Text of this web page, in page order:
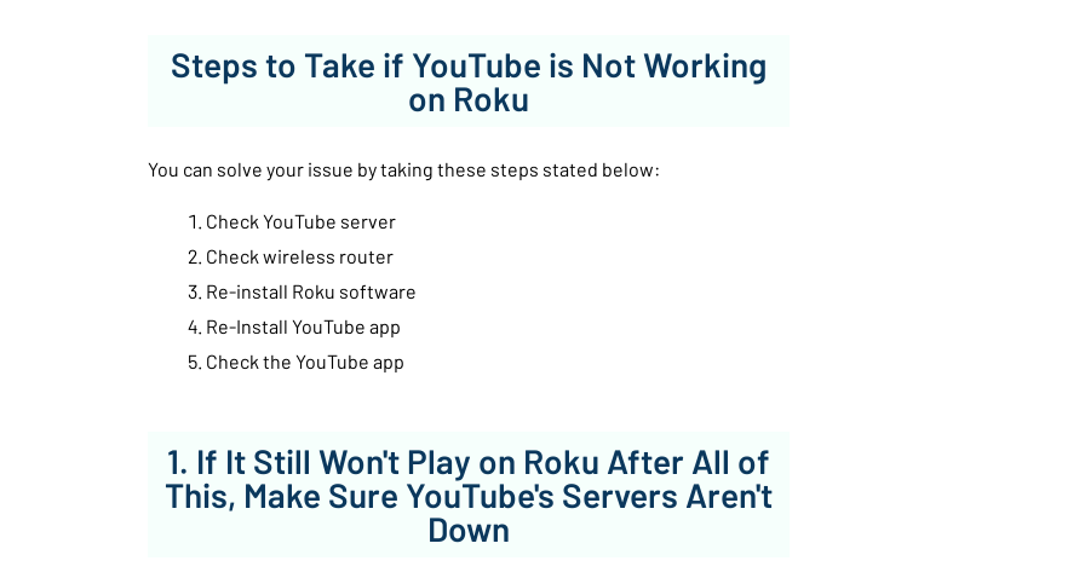
Steps to Take if YouTube is Not Working
on Roku
You can solve your issue by taking these steps stated below:
Check YouTube server
Check wireless router
Re-install Roku software
Re-Install YouTube app
Check the YouTube app
1. If It Still Won't Play on Roku After All of
This, Make Sure YouTube's Servers Aren't
Down